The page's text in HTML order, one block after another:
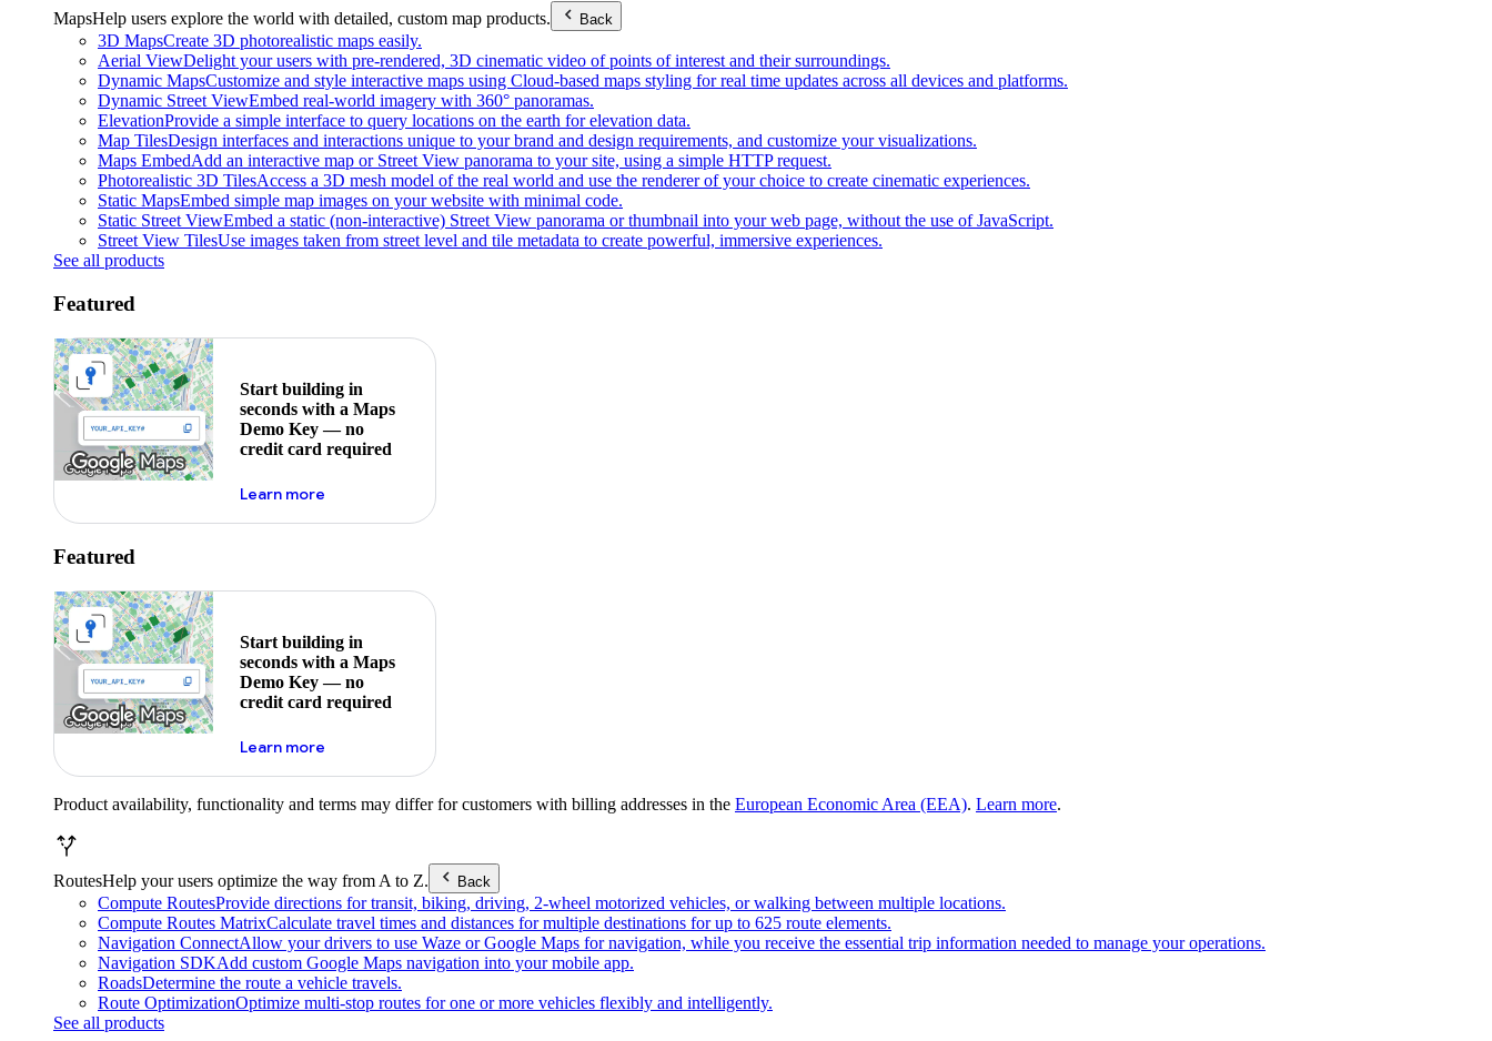
MapsHelp users explore the world with detailed, custom map products. Back
3D MapsCreate 3D photorealistic maps easily.
Aerial ViewDelight your users with pre-rendered, 3D cinematic video of points of interest and their surroundings.
Dynamic MapsCustomize and style interactive maps using Cloud-based maps styling for real time updates across all devices and platforms.
Dynamic Street ViewEmbed real-world imagery with 360° panoramas.
ElevationProvide a simple interface to query locations on the earth for elevation data.
Map TilesDesign interfaces and interactions unique to your brand and design requirements, and customize your visualizations.
Maps EmbedAdd an interactive map or Street View panorama to your site, using a simple HTTP request.
Photorealistic 3D TilesAccess a 3D mesh model of the real world and use the renderer of your choice to create cinematic experiences.
Static MapsEmbed simple map images on your website with minimal code.
Static Street ViewEmbed a static (non-interactive) Street View panorama or thumbnail into your web page, without the use of JavaScript.
Street View TilesUse images taken from street level and tile metadata to create powerful, immersive experiences.
See all products
Featured
Start building in
seconds with a Maps
Demo Key — no
credit card required
Learn moreabout maps demo key
Featured
Start building in
seconds with a Maps
Demo Key — no
credit card required
Learn moreabout maps demo key
Product availability, functionality and terms may differ for customers with billing addresses in the European Economic Area (EEA). Learn more.
RoutesHelp your users optimize the way from A to Z. Back
Compute RoutesProvide directions for transit, biking, driving, 2-wheel motorized vehicles, or walking between multiple locations.
Compute Routes MatrixCalculate travel times and distances for multiple destinations for up to 625 route elements.
Navigation ConnectAllow your drivers to use Waze or Google Maps for navigation, while you receive the essential trip information needed to manage your operations.
Navigation SDKAdd custom Google Maps navigation into your mobile app.
RoadsDetermine the route a vehicle travels.
Route OptimizationOptimize multi-stop routes for one or more vehicles flexibly and intelligently.
See all products